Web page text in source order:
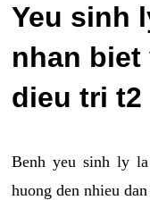
Yeu sinh
nhan
dieu tri t2
Benh yeu sinh ly
huong den nhieu